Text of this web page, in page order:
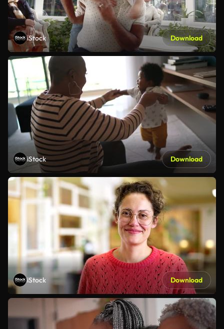
iStock Download
iStock Download
iStock Download